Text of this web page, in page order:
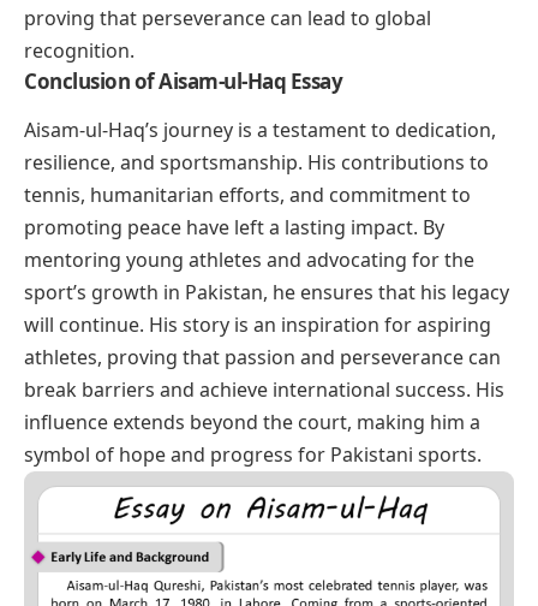
proving that perseverance can lead to global
recognition.
Conclusion of Aisam-ul-Haq Essay
Aisam-ul-Haq’s journey is a testament to dedication,
resilience, and sportsmanship. His contributions to
tennis, humanitarian efforts, and commitment to
promoting peace have left a lasting impact. By
mentoring young athletes and advocating for the
sport’s growth in Pakistan, he ensures that his legacy
will continue. His story is an inspiration for aspiring
athletes, proving that passion and perseverance can
break barriers and achieve international success. His
influence extends beyond the court, making him a
symbol of hope and progress for Pakistani sports.